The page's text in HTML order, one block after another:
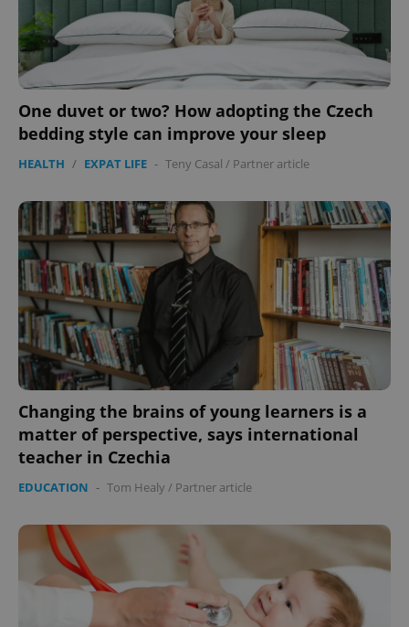
One duvet or two? How adopting the Czech
bedding style can improve your sleep
HEALTH / EXPAT LIFE - Teny Casal / Partner article
Changing the brains of young learners is a
matter of perspective, says international
teacher in Czechia
EDUCATION - Tom Healy / Partner article